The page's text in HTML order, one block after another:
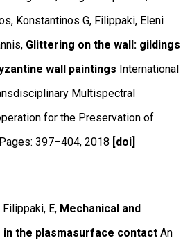
Konstantinos G, Filippaki, Eleni
Glittering on the wall: gildings
wall paintings International
Multispectral
for the Preservation of
Pages: 397–404,2018 [doi]
E, Mechanical and
the plasmasurface contact An